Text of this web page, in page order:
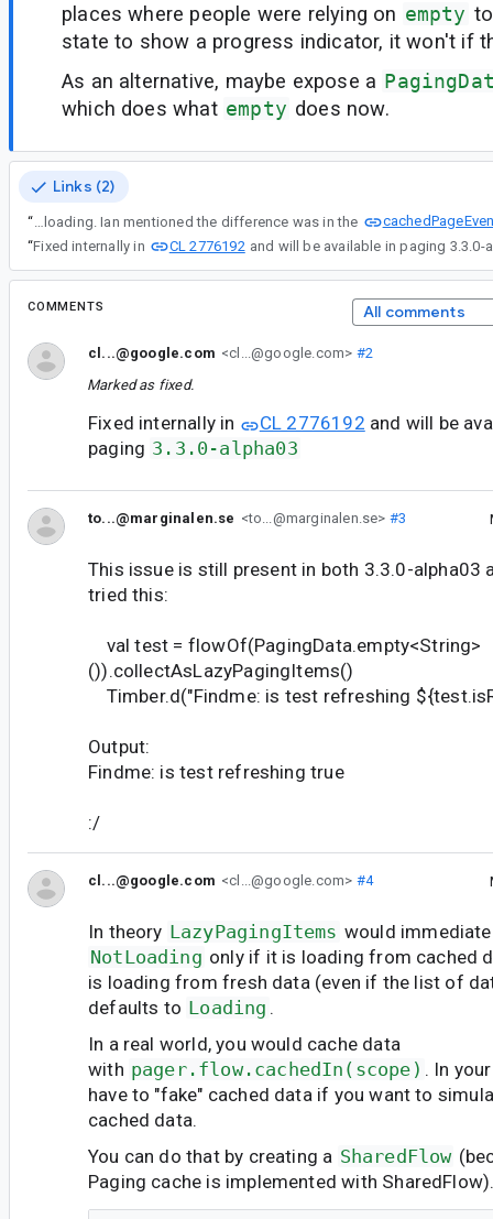
places where people were relying on empty
state to show a progress indicator, it won't if
As an alternative, maybe expose a
which does what empty does now.
Links (2)
“ That last line shouldn't pass. Both empty the API call and from(emptyList()) should be marked as not loading. Ian mentioned the difference was in the
“Fixed internally in CL 2776192 and will be available in paging 3.3.0-
COMMENTS All comments
cl...@google.com <cl...@google.com> #2
Marked as fixed.
Fixed internally in CL 2776192 and will be
paging 3.3.0-alpha03
to...@marginalen.se <to...@marginalen.se> #3
This issue is still present in both 3.3.0-alpha03
tried this:
val test = flowOf(PagingData.empty<String>
()).collectAsLazyPagingItems()
Timber.d("Findme: is test refreshing
Output:
Findme: is test refreshing true
:/
cl...@google.com <cl...@google.com> #4
In theory LazyPagingItems would
NotLoading only if it is loading from cached
is loading from fresh data (even if the list of
defaults to Loading .
In a real world, you would cache data
with pager.flow.cachedIn(scope) . In
have to "fake" cached data if you want to
cached data.
You can do that by creating a SharedFlow
Paging cache is implemented with